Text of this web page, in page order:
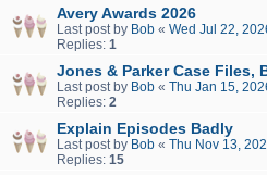
Avery Awards 2026
Last post by Bob « Wed Jul 22,
Replies: 1
Jones & Parker Case Files,
Last post by Bob « Thu Jan 15,
Replies: 2
Explain Episodes Badly
Last post by Bob « Thu Nov 13,
Replies: 15